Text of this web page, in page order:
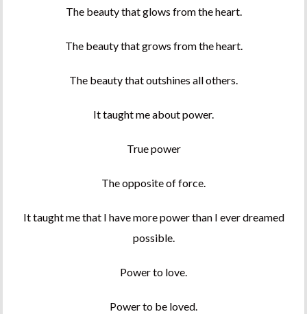
The beauty that glows from the heart.
The beauty that grows from the heart.
The beauty that outshines all others.
It taught me about power.
True power
The opposite of force.
It taught me that I have more power than I ever dreamed
possible.
Power to love.
Power to be loved.